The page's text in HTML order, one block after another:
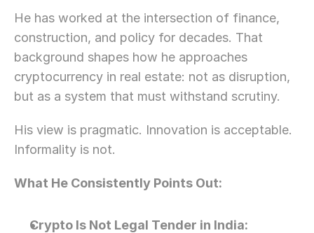
He has worked at the intersection of finance,
construction, and policy for decades. That
background shapes how he approaches
cryptocurrency in real estate: not as disruption,
but as a system that must withstand scrutiny.
His view is pragmatic. Innovation is acceptable.
Informality is not.
What He Consistently Points Out:
Crypto Is Not Legal Tender in India: